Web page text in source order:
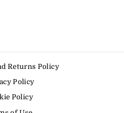
Returns Policy
Policy
Policy